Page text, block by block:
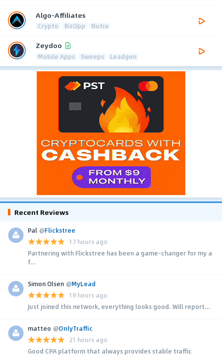
Algo-Affiliates
Crypto BizOpp Nutra
Zeydoo
Mobile Apps Sweeps Leadgen
Recent Reviews
Pal @Flickstree
17 hours ago
Partnering with Flickstree has been a game-changer for my a
f...
Simon Olsen @MyLead
19 hours ago
Just joined this network, everything looks good. Will report...
matteo @OnlyTraffic
21 hours ago
Good CPA platform that always provides stable traffic